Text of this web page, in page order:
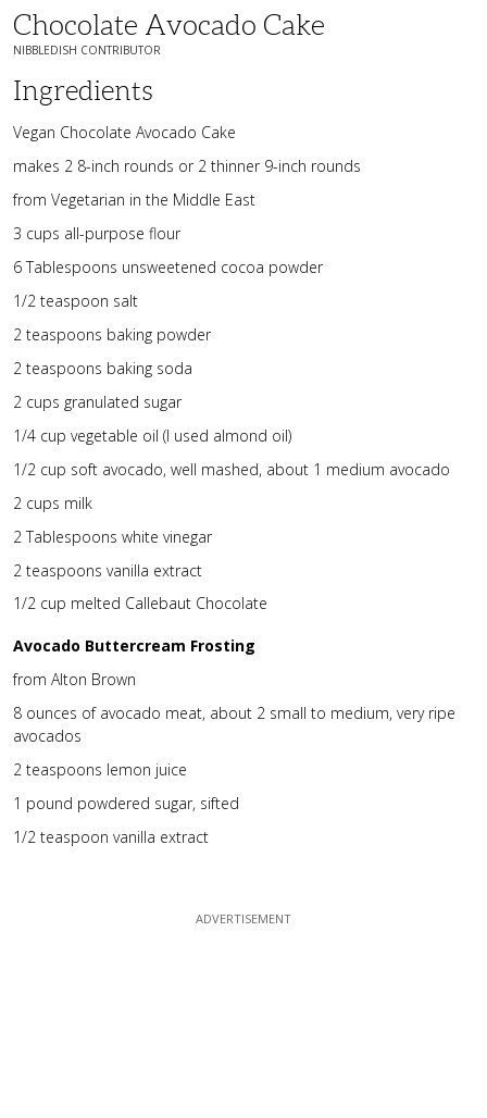
Chocolate Avocado Cake
NIBBLEDISH CONTRIBUTOR
Ingredients
Vegan Chocolate Avocado Cake
makes 2 8-inch rounds or 2 thinner 9-inch rounds
from Vegetarian in the Middle East
3 cups all-purpose flour
6 Tablespoons unsweetened cocoa powder
1/2 teaspoon salt
2 teaspoons baking powder
2 teaspoons baking soda
2 cups granulated sugar
1/4 cup vegetable oil (I used almond oil)
1/2 cup soft avocado, well mashed, about 1 medium avocado
2 cups milk
2 Tablespoons white vinegar
2 teaspoons vanilla extract
1/2 cup melted Callebaut Chocolate
Avocado Buttercream Frosting
from Alton Brown
8 ounces of avocado meat, about 2 small to medium, very ripe
avocados
2 teaspoons lemon juice
1 pound powdered sugar, sifted
1/2 teaspoon vanilla extract